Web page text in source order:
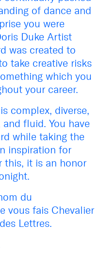
of dance and
you were
Duke Artist
was created to
take creative risks
which you
your career.
complex, diverse,
fluid. You have
while taking the
inspiration for
this, it is an honor
du
vous fais Chevalier
Lettres.